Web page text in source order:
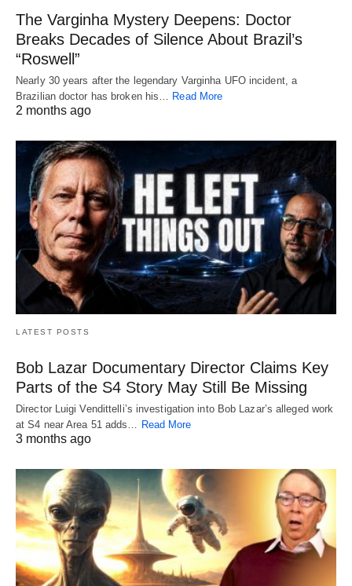
The Varginha Mystery Deepens: Doctor
Breaks Decades of Silence About Brazil’s
“Roswell”
Nearly 30 years after the legendary Varginha UFO incident, a
Brazilian doctor has broken his… Read More
2 months ago
LATEST POSTS
Bob Lazar Documentary Director Claims Key
Parts of the S4 Story May Still Be Missing
Director Luigi Vendittelli’s investigation into Bob Lazar’s alleged work
at S4 near Area 51 adds… Read More
3 months ago